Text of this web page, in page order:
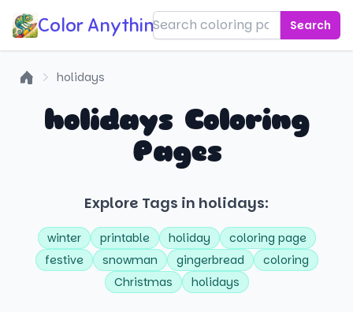
Color Anything! Search
holidays
holidays Coloring
Pages
Explore Tags in holidays:
winter printable holiday
coloring page
festive
snowman gingerbread
coloring
Christmas
holidays